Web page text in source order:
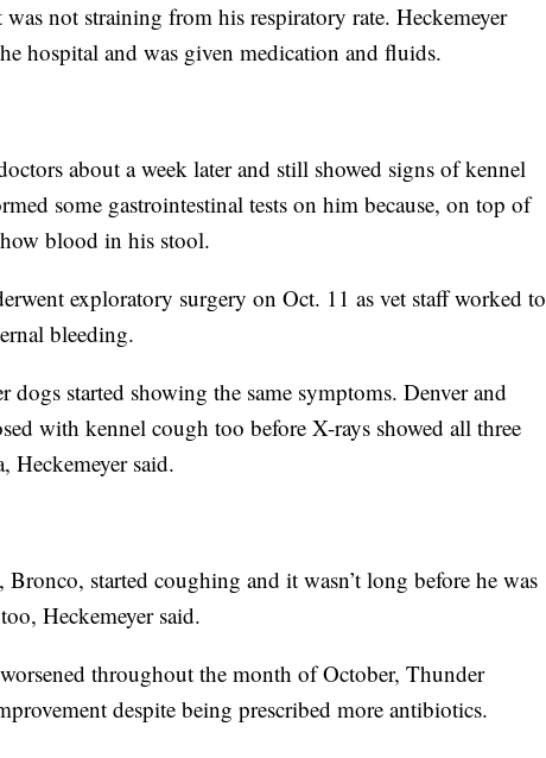
not straining from his respiratory rate. Heckemeyer
hospital and was given medication and fluids.
about a week later and still showed signs of kennel
some gastrointestinal tests on him because, on top of
blood in his stool.
exploratory surgery on Oct. 11 as vet staff worked to
bleeding.
dogs started showing the same symptoms. Denver and
with kennel cough too before X-rays showed all three
Heckemeyer said.
started coughing and it wasn’t long before he was
Heckemeyer said.
throughout the month of October, Thunder
despite being prescribed more antibiotics.